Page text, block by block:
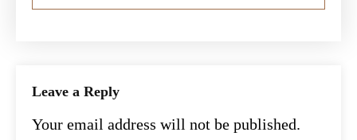
Leave a Reply
Your email address will not be published.